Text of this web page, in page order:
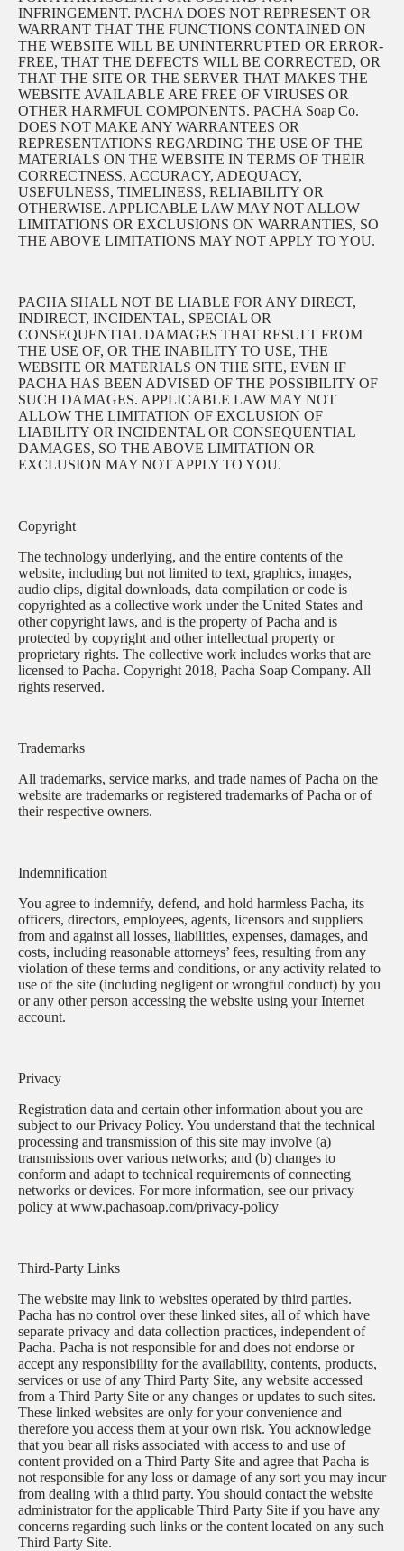
INFRINGEMENT. PACHA DOES NOT REPRESENT OR
WARRANT THAT THE FUNCTIONS CONTAINED ON
THE WEBSITE WILL BE UNINTERRUPTED OR ERROR-
FREE, THAT THE DEFECTS WILL BE CORRECTED, OR
THAT THE SITE OR THE SERVER THAT MAKES THE
WEBSITE AVAILABLE ARE FREE OF VIRUSES OR
OTHER HARMFUL COMPONENTS. PACHA Soap Co.
DOES NOT MAKE ANY WARRANTEES OR
REPRESENTATIONS REGARDING THE USE OF THE
MATERIALS ON THE WEBSITE IN TERMS OF THEIR
CORRECTNESS, ACCURACY, ADEQUACY,
USEFULNESS, TIMELINESS, RELIABILITY OR
OTHERWISE. APPLICABLE LAW MAY NOT ALLOW
LIMITATIONS OR EXCLUSIONS ON WARRANTIES, SO
THE ABOVE LIMITATIONS MAY NOT APPLY TO YOU.
PACHA SHALL NOT BE LIABLE FOR ANY DIRECT,
INDIRECT, INCIDENTAL, SPECIAL OR
CONSEQUENTIAL DAMAGES THAT RESULT FROM
THE USE OF, OR THE INABILITY TO USE, THE
WEBSITE OR MATERIALS ON THE SITE, EVEN IF
PACHA HAS BEEN ADVISED OF THE POSSIBILITY OF
SUCH DAMAGES. APPLICABLE LAW MAY NOT
ALLOW THE LIMITATION OF EXCLUSION OF
LIABILITY OR INCIDENTAL OR CONSEQUENTIAL
DAMAGES, SO THE ABOVE LIMITATION OR
EXCLUSION MAY NOT APPLY TO YOU.
Copyright
The technology underlying, and the entire contents of the
website, including but not limited to text, graphics, images,
audio clips, digital downloads, data compilation or code is
copyrighted as a collective work under the United States and
other copyright laws, and is the property of Pacha and is
protected by copyright and other intellectual property or
proprietary rights. The collective work includes works that are
licensed to Pacha. Copyright 2018, Pacha Soap Company. All
rights reserved.
Trademarks
All trademarks, service marks, and trade names of Pacha on the
website are trademarks or registered trademarks of Pacha or of
their respective owners.
Indemnification
You agree to indemnify, defend, and hold harmless Pacha, its
officers, directors, employees, agents, licensors and suppliers
from and against all losses, liabilities, expenses, damages, and
costs, including reasonable attorneys’ fees, resulting from any
violation of these terms and conditions, or any activity related to
use of the site (including negligent or wrongful conduct) by you
or any other person accessing the website using your Internet
account.
Privacy
Registration data and certain other information about you are
subject to our Privacy Policy. You understand that the technical
processing and transmission of this site may involve (a)
transmissions over various networks; and (b) changes to
conform and adapt to technical requirements of connecting
networks or devices. For more information, see our privacy
policy at www.pachasoap.com/privacy-policy
Third-Party Links
The website may link to websites operated by third parties.
Pacha has no control over these linked sites, all of which have
separate privacy and data collection practices, independent of
Pacha. Pacha is not responsible for and does not endorse or
accept any responsibility for the availability, contents, products,
services or use of any Third Party Site, any website accessed
from a Third Party Site or any changes or updates to such sites.
These linked websites are only for your convenience and
therefore you access them at your own risk. You acknowledge
that you bear all risks associated with access to and use of
content provided on a Third Party Site and agree that Pacha is
not responsible for any loss or damage of any sort you may incur
from dealing with a third party. You should contact the website
administrator for the applicable Third Party Site if you have any
concerns regarding such links or the content located on any such
Third Party Site.